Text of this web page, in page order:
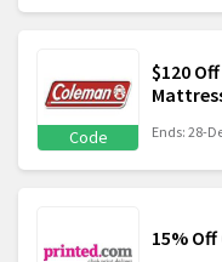
Code
$120
Ends: 28-
15%